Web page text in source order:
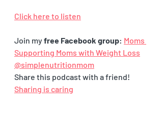
Click here to listen
Join my free Facebook group: Moms
Supporting Moms with Weight Loss
@simplenutritionmom
Share this podcast with a friend!
Sharing is caring